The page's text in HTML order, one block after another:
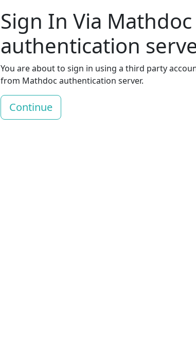
Sign In Via Mathdoc
authentication
You are about to sign in using a third party
from Mathdoc authentication server.
Continue